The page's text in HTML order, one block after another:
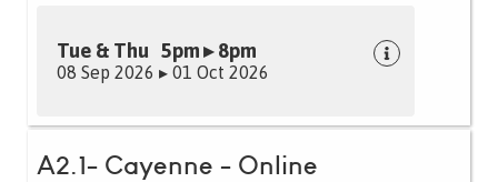
Tue & Thu 5pm ▸ 8pm
08 Sep 2026 ▸ 01 Oct 2026
A2.1- Cayenne - Online